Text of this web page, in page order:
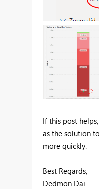
If this post
as the solution
more quickly.
Best Regards,
Dedmon Dai